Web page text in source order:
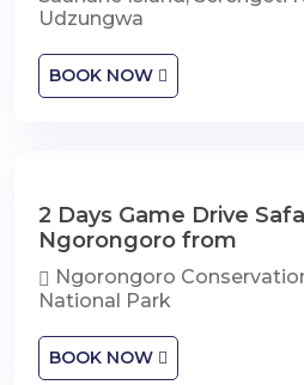
Udzungwa
BOOK NOW
2 Days Game Drive Safari
Ngorongoro
2 Days Game Drive
Ngorongoro from
Ngorongoro
National Park
BOOK NOW